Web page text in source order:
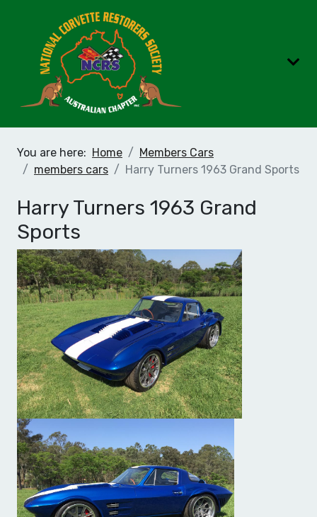
You are here: Home
Members Cars
members cars
Harry Turners 1963 Grand Sports
Harry Turners 1963 Grand
Sports